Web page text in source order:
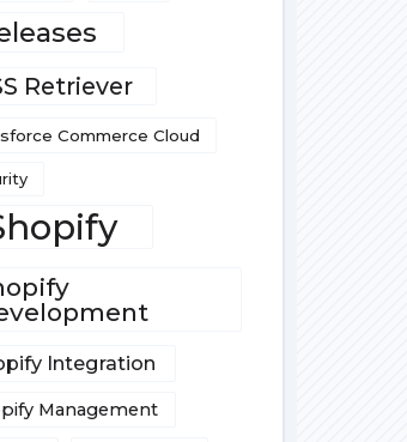
Retriever
Commerce Cloud
Integration
Management